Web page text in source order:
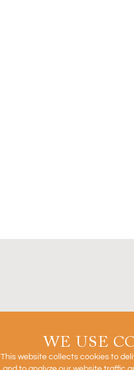
WE USE
This website collects cookies to